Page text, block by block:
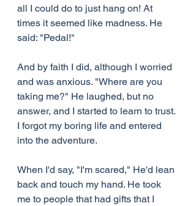
all I could do to just hang on! At
times it seemed like madness. He
said: "Pedal!"
And by faith I did, although I worried
and was anxious. "Where are you
taking me?" He laughed, but no
answer, and I started to learn to trust.
I forgot my boring life and entered
into the adventure.
When I'd say, "I'm scared," He'd lean
back and touch my hand. He took
me to people that had gifts that I